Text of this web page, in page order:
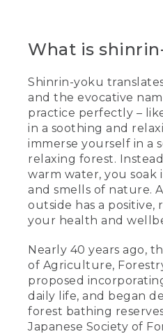
What is
Shinrin-yoku
and the evocative
practice perfectly –
in a soothing and
immerse yourself in a
relaxing forest.
warm water, you soak
and smells of nature.
outside has a positive,
your health and
Nearly 40 years ago,
of Agriculture,
proposed
daily life, and began
forest bathing
Japanese Society of